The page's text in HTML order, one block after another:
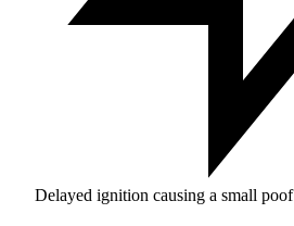
Delayed ignition causing a small poof